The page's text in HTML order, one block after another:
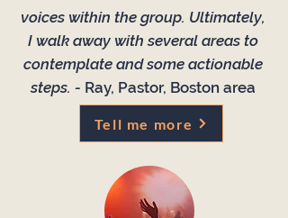
voices within the group. Ultimately,
I walk away with several areas to
contemplate and some actionable
steps. - Ray, Pastor, Boston area
Tell me more